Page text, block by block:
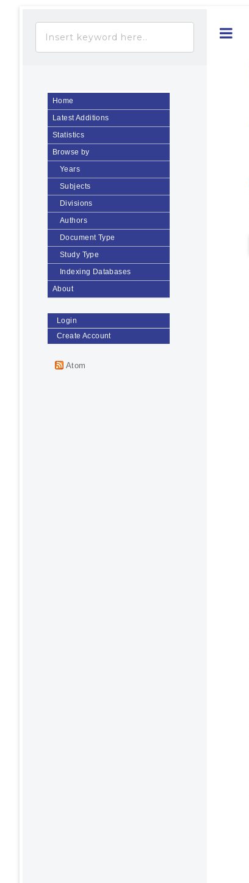
Home
Latest Additions
Statistics
Browse by
Years
Subjects
Divisions
Authors
Document Type
Study Type
Indexing Databases
About
Login
Create Account
Atom